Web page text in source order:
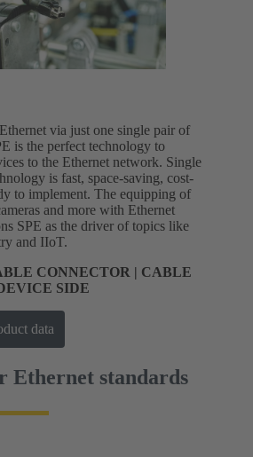
via just one single pair of
is the perfect technology to
to the Ethernet network. Single
is fast, space-saving, cost-
to implement. The equipping of
and more with Ethernet
SPE as the driver of topics like
and IIoT.
CONNECTOR | CABLE
SIDE
data
Ethernet standards